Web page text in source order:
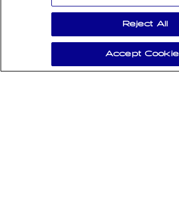
I have read and agree to the
Reject All
Accept